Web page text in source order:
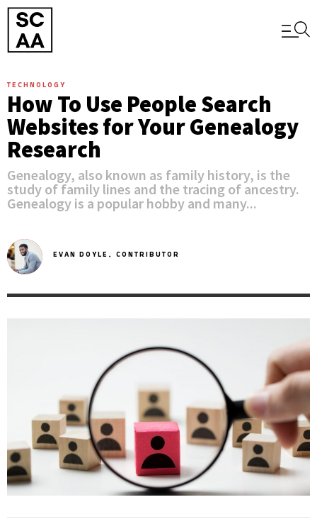
TECHNOLOGY
How To Use People Search
Websites for Your Genealogy
Research
Genealogy, also known as family history, is the
study of family lines and the tracing of ancestry.
Genealogy is a popular hobby and many...
EVAN DOYLE, CONTRIBUTOR